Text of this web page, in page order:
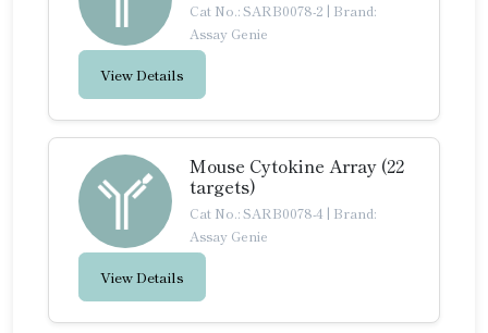
Cat No.: SARB0078-2 | Brand:
Assay Genie
View Details
Mouse Cytokine Array (22
targets)
Cat No.: SARB0078-4 | Brand:
Assay Genie
View Details